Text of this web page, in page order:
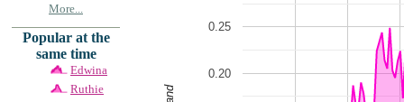
More...
Popular at the
same time
Edwina
Ruthie
0.20
0.25